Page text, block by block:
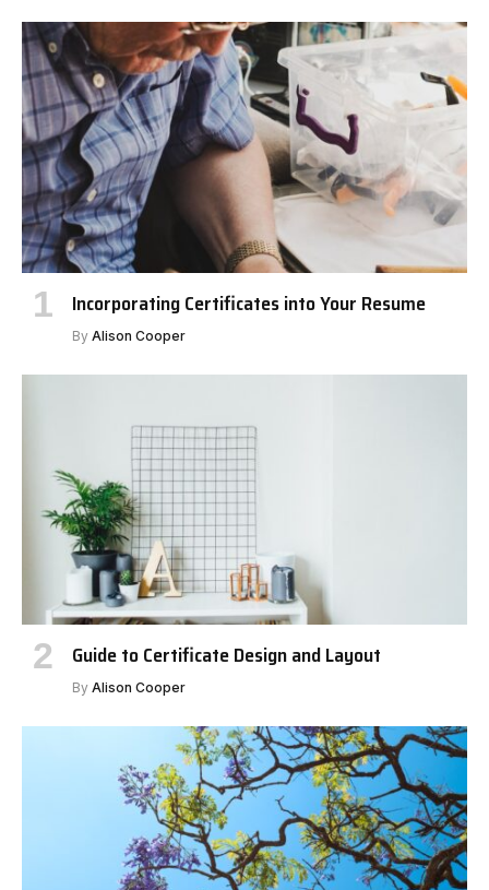
Incorporating Certificates into Your Resume
By Alison Cooper
Guide to Certificate Design and Layout
By Alison Cooper